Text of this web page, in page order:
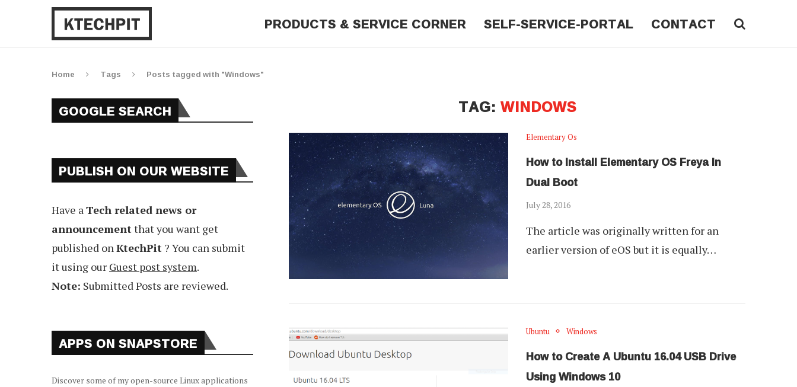
PRODUCTS & SERVICE CORNER SELF-SERVICE-PORTAL CONTACT
Home Tags Posts tagged with "Windows"
TAG:WINDOWS
Elementary Os
How to Install Elementary OS Freya In
Dual Boot
July 28, 2016
The article was originally written for an
earlier version of eOS but it is equally…
Ubuntu Windows
How to Create A Ubuntu 16.04 USB Drive
Using Windows 10
GOOGLE SEARCH
PUBLISH ON OUR WEBSITE
Have aTech related news or
announcementthat you want get
published onKtechPit ? You can submit
it using our Guest post system.
Note: Submitted Posts are reviewed.
APPS ON SNAPSTORE
Discover some of my open-source Linux applications